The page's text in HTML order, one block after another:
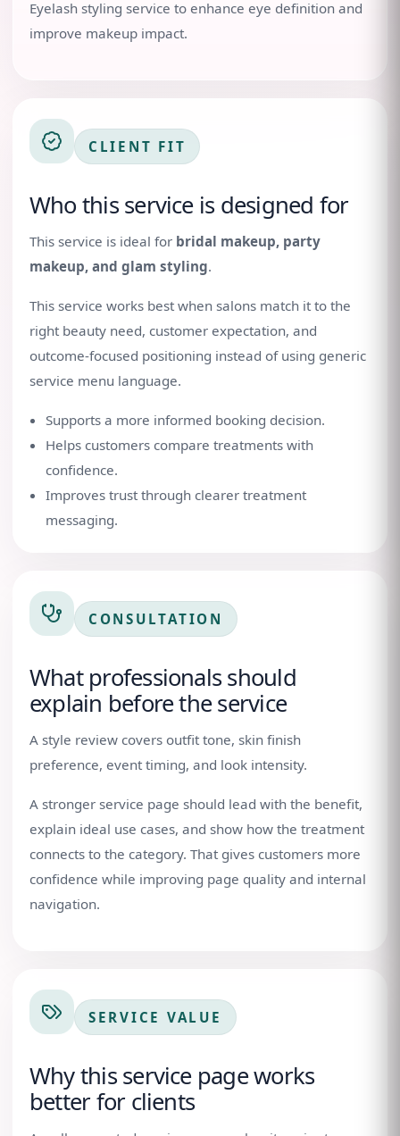
Eyelash styling service to enhance eye definition and
improve makeup impact.
CLIENT FIT
Who this service is designed for
This service is ideal for bridal makeup, party
makeup, and glam styling.
This service works best when salons match it to the
right beauty need, customer expectation, and
outcome-focused positioning instead of using generic
service menu language.
Supports a more informed booking decision.
Helps customers compare treatments with
confidence.
Improves trust through clearer treatment
messaging.
CONSULTATION
What professionals should
explain before the service
A style review covers outfit tone, skin finish
preference, event timing, and look intensity.
A stronger service page should lead with the benefit,
explain ideal use cases, and show how the treatment
connects to the category. That gives customers more
confidence while improving page quality and internal
navigation.
SERVICE VALUE
Why this service page works
better for clients